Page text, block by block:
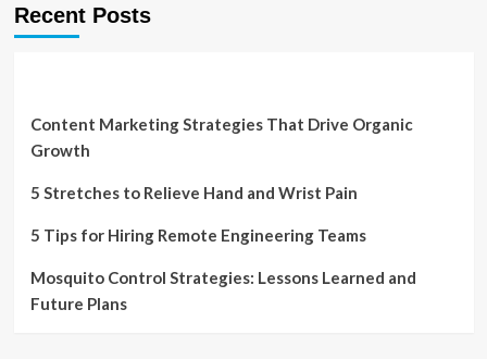
Recent Posts
Content Marketing Strategies That Drive Organic
Growth
5 Stretches to Relieve Hand and Wrist Pain
5 Tips for Hiring Remote Engineering Teams
Mosquito Control Strategies: Lessons Learned and
Future Plans